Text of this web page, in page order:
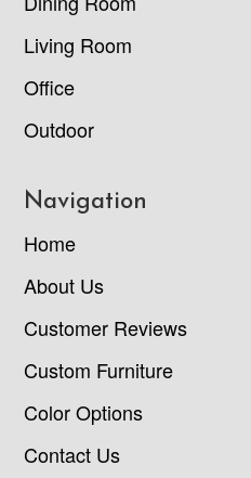
Living Room
Office
Outdoor
Navigation
Home
About Us
Customer Reviews
Custom Furniture
Color Options
Contact Us